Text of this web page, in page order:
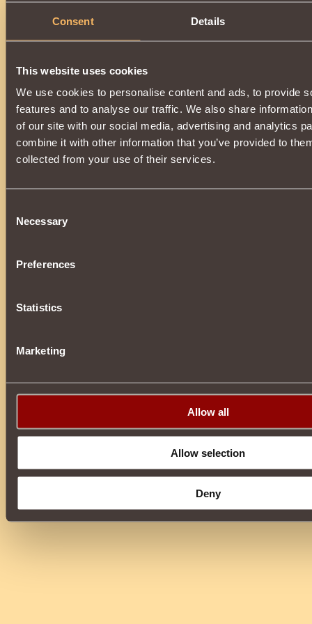
Consent Details
This website uses cookies
We use cookies to personalise content and ads, to provide
features and to analyse our traffic. We also share
of our site with our social media, advertising and analytics
combine it with other information that you’ve provided to
collected from your use of their services.
Selection
Necessary
Preferences
Statistics
Marketing
Allow all
Allow selection
Deny